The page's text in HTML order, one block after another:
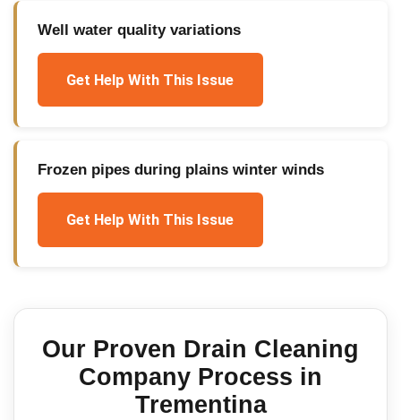
Well water quality variations
Get Help With This Issue
Frozen pipes during plains winter winds
Get Help With This Issue
Our Proven Drain Cleaning
Company Process in
Trementina